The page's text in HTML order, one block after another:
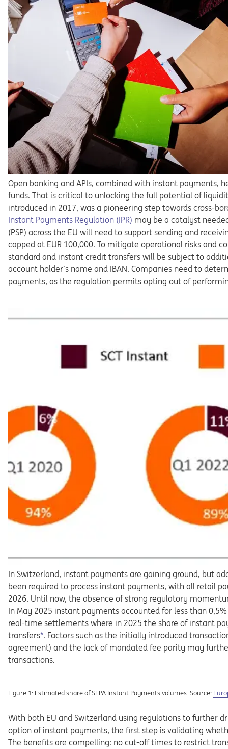
Open banking and APIs, combined with instant payments,
funds. That is critical to unlocking the full potential of liquidi
introduced in 2017, was a pioneering step towards cross-
Opens in a new tab
Instant Payments Regulation (IPR) may be a catalyst
(PSP) across the EU will need to support sending and
capped at EUR 100,000. To mitigate operational risks and
standard and instant credit transfers will be subject to
account holder’s name and IBAN. Companies need to
payments, as the regulation permits opting out of
In Switzerland, instant payments are gaining ground, but
been required to process instant payments, with all retail
2026. Until now, the absence of strong regulatory momen
In May 2025 instant payments accounted for less than 0,5%
real-time settlements where in 2025 the share of instant
transfers*. Factors such as the initially introduced tran
agreement) and the lack of mandated fee parity may
transactions.
Figure 1: Estimatedshare ofSEPA Instant Paymentsvolumes. Source:
With both EU and Switzerland using regulations to further
option of instant payments, the first step is validating
The benefits are compelling: no cut-off times to restrict